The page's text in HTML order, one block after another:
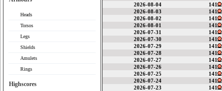
Heads
Torsos
Legs
Shields
Amulets
Rings
Highscores
2026-08-04
141
2026-08-03
141
2026-08-02
141
2026-08-01
141
2026-07-31
141
2026-07-30
141
2026-07-29
141
2026-07-28
141
2026-07-27
141
2026-07-26
141
2026-07-25
141
2026-07-24
141
2026-07-23
141